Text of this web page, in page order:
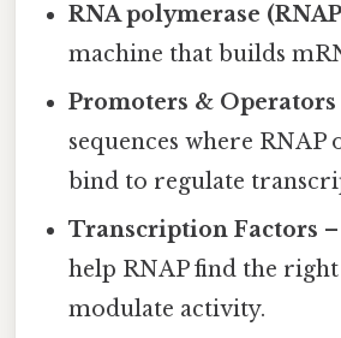
RNA polymerase
machine that builds
Promoters & Operators
sequences where RNAP
bind to regulate
Transcription Factors
help RNAP find the
modulate activity.